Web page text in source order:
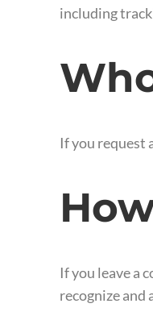
including
If you request
If you leave a
recognize